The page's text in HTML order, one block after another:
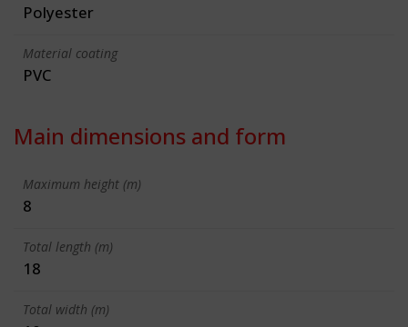
Polyester
Material coating
PVC
Main dimensions and form
Maximum height (m)
8
Total length (m)
18
Total width (m)